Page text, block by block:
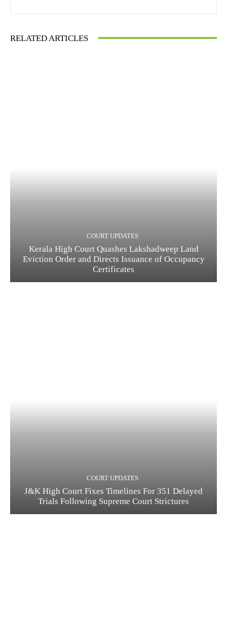
RELATED ARTICLES
COURT UPDATES
Kerala High Court Quashes Lakshadweep Land
Eviction Order and Directs Issuance of Occupancy
Certificates
COURT UPDATES
J&K High Court Fixes Timelines For 351 Delayed
Trials Following Supreme Court Strictures